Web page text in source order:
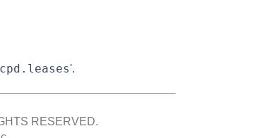
'.
RESERVED.